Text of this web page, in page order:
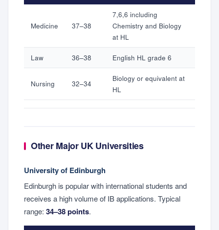
Medicine 37–38
7,6,6 including
Chemistry and Biology
at HL
Law 36–38 English HL grade 6
Nursing 32–34
Biology or equivalent at
HL
Other Major UK Universities
University of Edinburgh
Edinburgh is popular with international students and
receives a high volume of IB applications. Typical
range: 34–38 points.